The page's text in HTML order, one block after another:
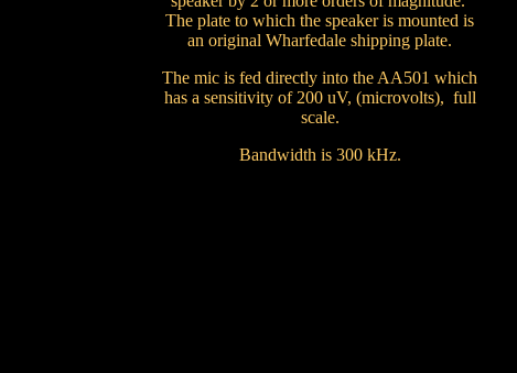
The plate to which the speaker is mounted is
an original Wharfedale shipping plate.
The mic is fed directly into the AA501 which
has a sensitivity of 200 uV, (microvolts), full
scale.
Bandwidth is 300 kHz.